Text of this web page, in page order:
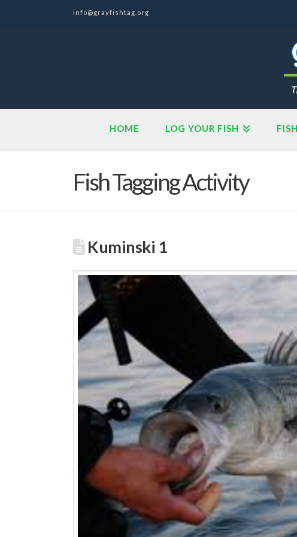
info@grayfishtag.org
HOME LOG YOUR FISH
Fish Tagging Activity
Kuminski 1